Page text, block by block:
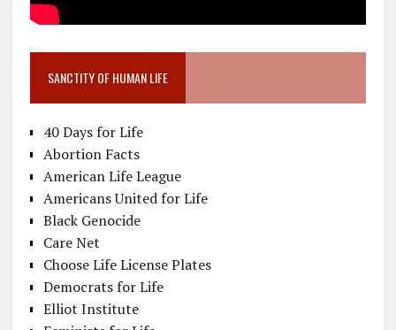
SANCTITY OF HUMAN LIFE
40 Days for Life
Abortion Facts
American Life League
Americans United for Life
Black Genocide
Care Net
Choose Life License Plates
Democrats for Life
Elliot Institute